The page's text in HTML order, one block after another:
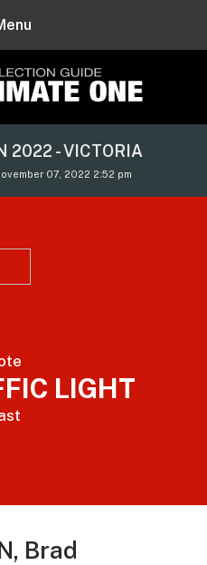
2022 - VICTORIA
07, 2022 2:52 pm
LIGHT
Brad